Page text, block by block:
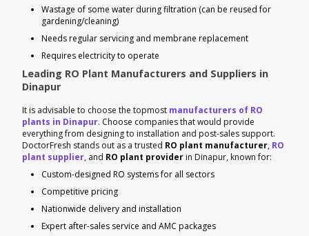
Wastage of some water during filtration (can be reused for
gardening/cleaning)
Needs regular servicing and membrane replacement
Requires electricity to operate
Leading RO Plant Manufacturers and Suppliers in
Dinapur
It is advisable to choose the topmost manufacturers of RO
plants in Dinapur. Choose companies that would provide
everything from designing to installation and post-sales support.
DoctorFresh stands out as a trusted RO plant manufacturer, RO
plant supplier, and RO plant provider in Dinapur, known for:
Custom-designed RO systems for all sectors
Competitive pricing
Nationwide delivery and installation
Expert after-sales service and AMC packages